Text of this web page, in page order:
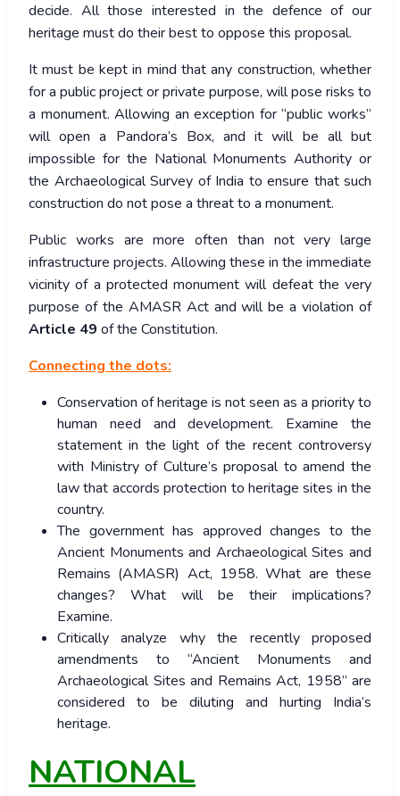
decide. All those interested in the defence of our
heritage must do their best to oppose this proposal.
It must be kept in mind that any construction, whether
for a public project or private purpose, will pose risks to
a monument. Allowing an exception for “public works”
will open a Pandora’s Box, and it will be all but
impossible for the National Monuments Authority or
the Archaeological Survey of India to ensure that such
construction do not pose a threat to a monument.
Public works are more often than not very large
infrastructure projects. Allowing these in the immediate
vicinity of a protected monument will defeat the very
purpose of the AMASR Act and will be a violation of
Article 49 of the Constitution.
Connecting the dots:
Conservation of heritage is not seen as a priority to
human need and development. Examine the
statement in the light of the recent controversy
with Ministry of Culture’s proposal to amend the
law that accords protection to heritage sites in the
country.
The government has approved changes to the
Ancient Monuments and Archaeological Sites and
Remains (AMASR) Act, 1958. What are these
changes? What will be their implications?
Examine.
Critically analyze why the recently proposed
amendments to “Ancient Monuments and
Archaeological Sites and Remains Act, 1958” are
considered to be diluting and hurting India’s
heritage.
NATIONAL